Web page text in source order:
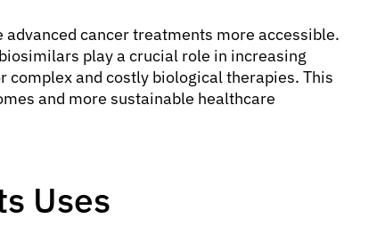
cancer treatments more accessible.
play a crucial role in increasing
and costly biological therapies. This
and more sustainable healthcare
Uses